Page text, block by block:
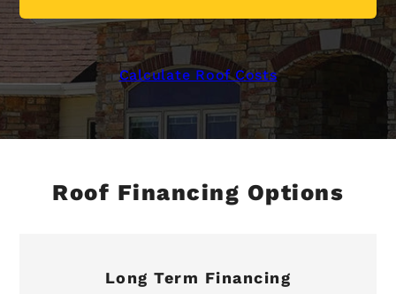
Calculate Roof Costs
Roof Financing Options
Long Term Financing